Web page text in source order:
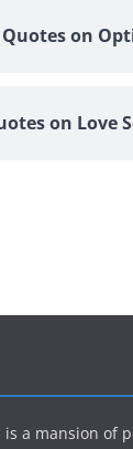
on
on Love
is a mansion of